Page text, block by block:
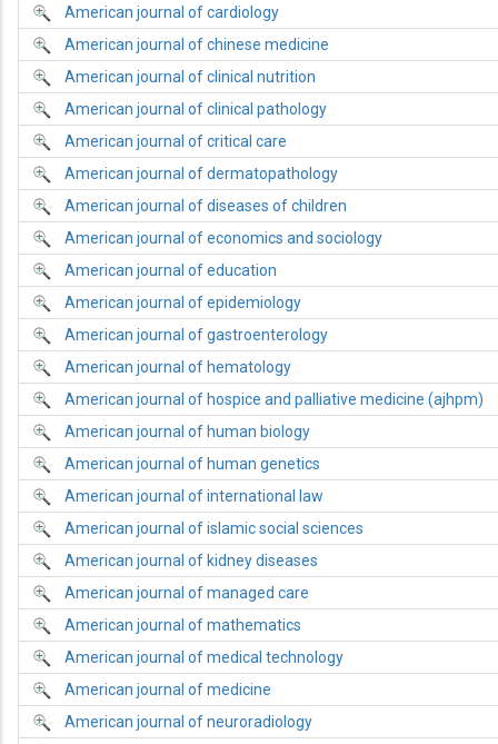
American journal of cardiology
American journal of chinese medicine
American journal of clinical nutrition
American journal of clinical pathology
American journal of critical care
American journal of dermatopathology
American journal of diseases of children
American journal of economics and sociology
American journal of education
American journal of epidemiology
American journal of gastroenterology
American journal of hematology
American journal of hospice and palliative medicine (ajhpm)
American journal of human biology
American journal of human genetics
American journal of international law
American journal of islamic social sciences
American journal of kidney diseases
American journal of managed care
American journal of mathematics
American journal of medical technology
American journal of medicine
American journal of neuroradiology